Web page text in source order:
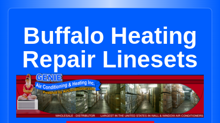
Buffalo Heating
Repair Linesets